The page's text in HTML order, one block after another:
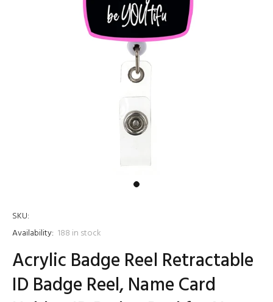
SKU:
Availability: 188 in stock
Acrylic Badge Reel Retractable
ID Badge Reel, Name Card